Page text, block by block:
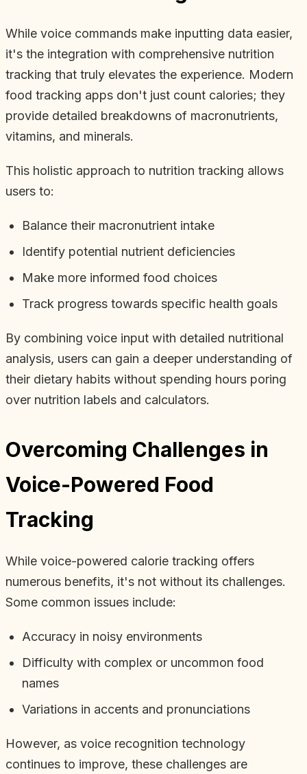
While voice commands make inputting data easier,
it's the integration with comprehensive nutrition
tracking that truly elevates the experience. Modern
food tracking apps don't just count calories; they
provide detailed breakdowns of macronutrients,
vitamins, and minerals.
This holistic approach to nutrition tracking allows
users to:
Balance their macronutrient intake
Identify potential nutrient deficiencies
Make more informed food choices
Track progress towards specific health goals
By combining voice input with detailed nutritional
analysis, users can gain a deeper understanding of
their dietary habits without spending hours poring
over nutrition labels and calculators.
Overcoming Challenges in
Voice-Powered Food
Tracking
While voice-powered calorie tracking offers
numerous benefits, it's not without its challenges.
Some common issues include:
Accuracy in noisy environments
Difficulty with complex or uncommon food
names
Variations in accents and pronunciations
However, as voice recognition technology
continues to improve, these challenges are